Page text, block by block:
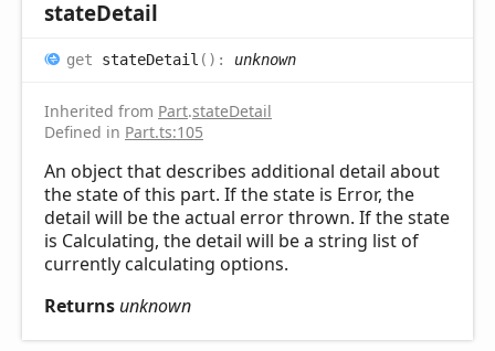
stateDetail
get stateDetail ( ) : unknown
Inherited from Part.stateDetail
Defined in Part.ts:105
An object that describes additional detail about
the state of this part. If the state is Error, the
detail will be the actual error thrown. If the state
is Calculating, the detail will be a string list of
currently calculating options.
Returns unknown